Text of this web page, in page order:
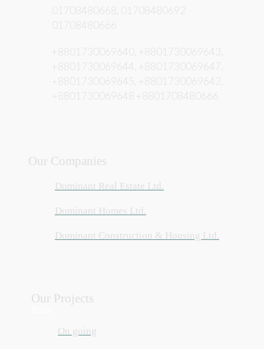
01708480668, 01708480692
01708480666
+8801730069640, +8801730069643,
+8801730069644, +8801730069647,
+8801730069645, +8801730069642,
+8801730069648 +8801708480666
Our Companies
Dominant Real Estate Ltd.
Dominant Homes Ltd.
Dominant Construction & Housing Ltd.
Our Projects
On going